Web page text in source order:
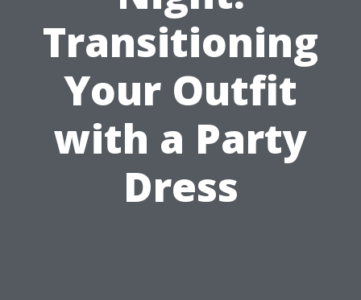
Transitioning
Your Outfit
with a Party
Dress